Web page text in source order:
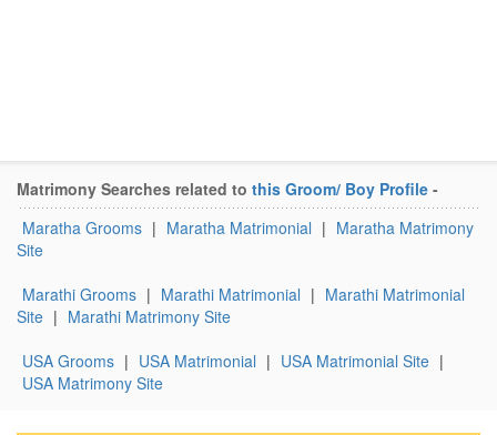
Matrimony Searches related to this Groom/ Boy Profile -
Maratha Grooms | Maratha Matrimonial | Maratha Matrimony
Site
Marathi Grooms | Marathi Matrimonial | Marathi Matrimonial
Site | Marathi Matrimony Site
USA Grooms | USA Matrimonial | USA Matrimonial Site |
USA Matrimony Site